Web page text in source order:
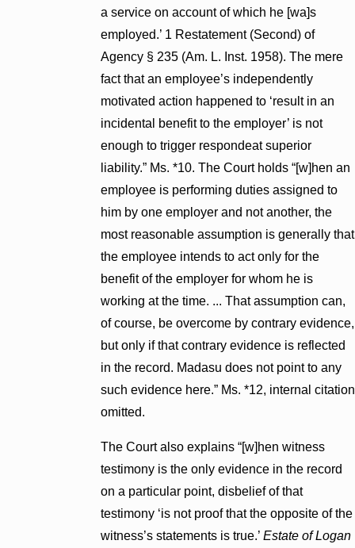
a service on account of which he [wa]s
employed.’ 1 Restatement (Second) of
Agency § 235 (Am. L. Inst. 1958). The mere
fact that an employee’s independently
motivated action happened to ‘result in an
incidental benefit to the employer’ is not
enough to trigger respondeat superior
liability.” Ms. *10. The Court holds “[w]hen an
employee is performing duties assigned to
him by one employer and not another, the
most reasonable assumption is generally that
the employee intends to act only for the
benefit of the employer for whom he is
working at the time. ... That assumption can,
of course, be overcome by contrary evidence,
but only if that contrary evidence is reflected
in the record. Madasu does not point to any
such evidence here.” Ms. *12, internal citation
omitted.
The Court also explains “[w]hen witness
testimony is the only evidence in the record
on a particular point, disbelief of that
testimony ‘is not proof that the opposite of the
witness’s statements is true.’ Estate of Logan